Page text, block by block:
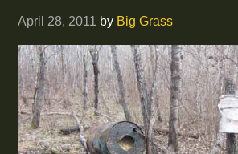
April 28, 2011 by Big Grass